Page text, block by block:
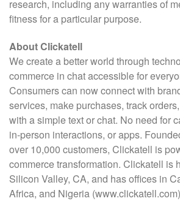
research, including any warranties of
fitness for a particular purpose.
About Clickatell
We create a better world through
commerce in chat accessible for
Consumers can now connect with
services, make purchases, track
with a simple text or chat. No need for
in-person interactions, or apps.
over 10,000 customers, Clickatell is
commerce transformation. Clickatell is
Silicon Valley, CA, and has offices in
Africa, and Nigeria